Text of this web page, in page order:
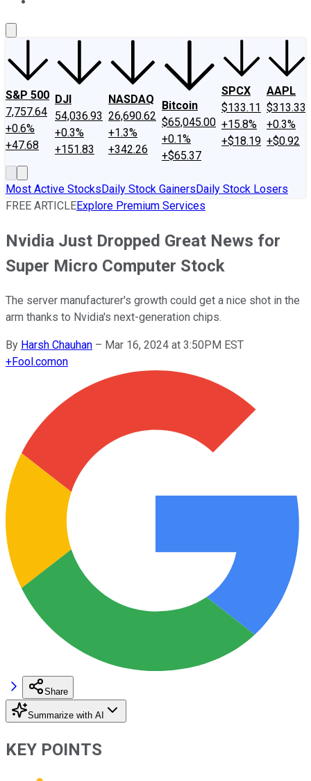
S&P 500
7,757.64
+0.6%
+47.68
DJI
54,036.93
+0.3%
+151.83
NASDAQ
26,690.62
+1.3%
+342.26
Bitcoin
$65,045.00
+0.1%
+$65.37
SPCX
$133.11
+15.8%
+$18.19
AAPL
$313.33
+0.3%
+$0.92
Most Active StocksDaily Stock GainersDaily Stock Losers
FREE ARTICLEExplore Premium Services
Nvidia Just Dropped Great News for
Super Micro Computer Stock
The server manufacturer's growth could get a nice shot in the
arm thanks to Nvidia's next-generation chips.
By Harsh Chauhan – Mar 16, 2024 at 3:50PM EST
+Fool.comon
Share
Summarize with AI
KEY POINTS